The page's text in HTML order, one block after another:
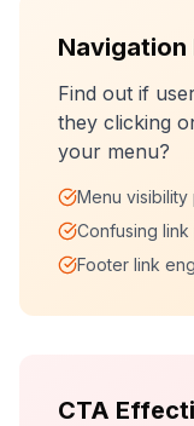
Navigation
Find out if
they clicking
your menu?
Menu visibility
Confusing
Footer link
CTA